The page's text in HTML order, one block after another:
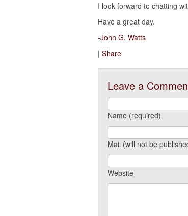
I look forward to chatting
Have a great day.
-John G. Watts
| Share
Leave a
Name (required)
Mail (will not be
Website